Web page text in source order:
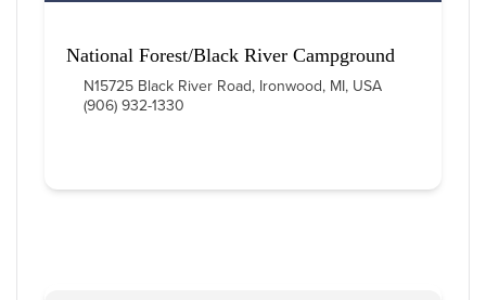
National Forest/Black River Campground
N15725 Black River Road, Ironwood, MI, USA
(906) 932-1330